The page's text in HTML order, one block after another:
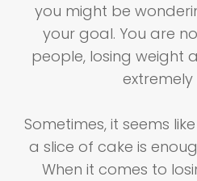
you might be
your goal. You are
people, losing weight
Sometimes, it seems
a slice of cake is
When it comes to